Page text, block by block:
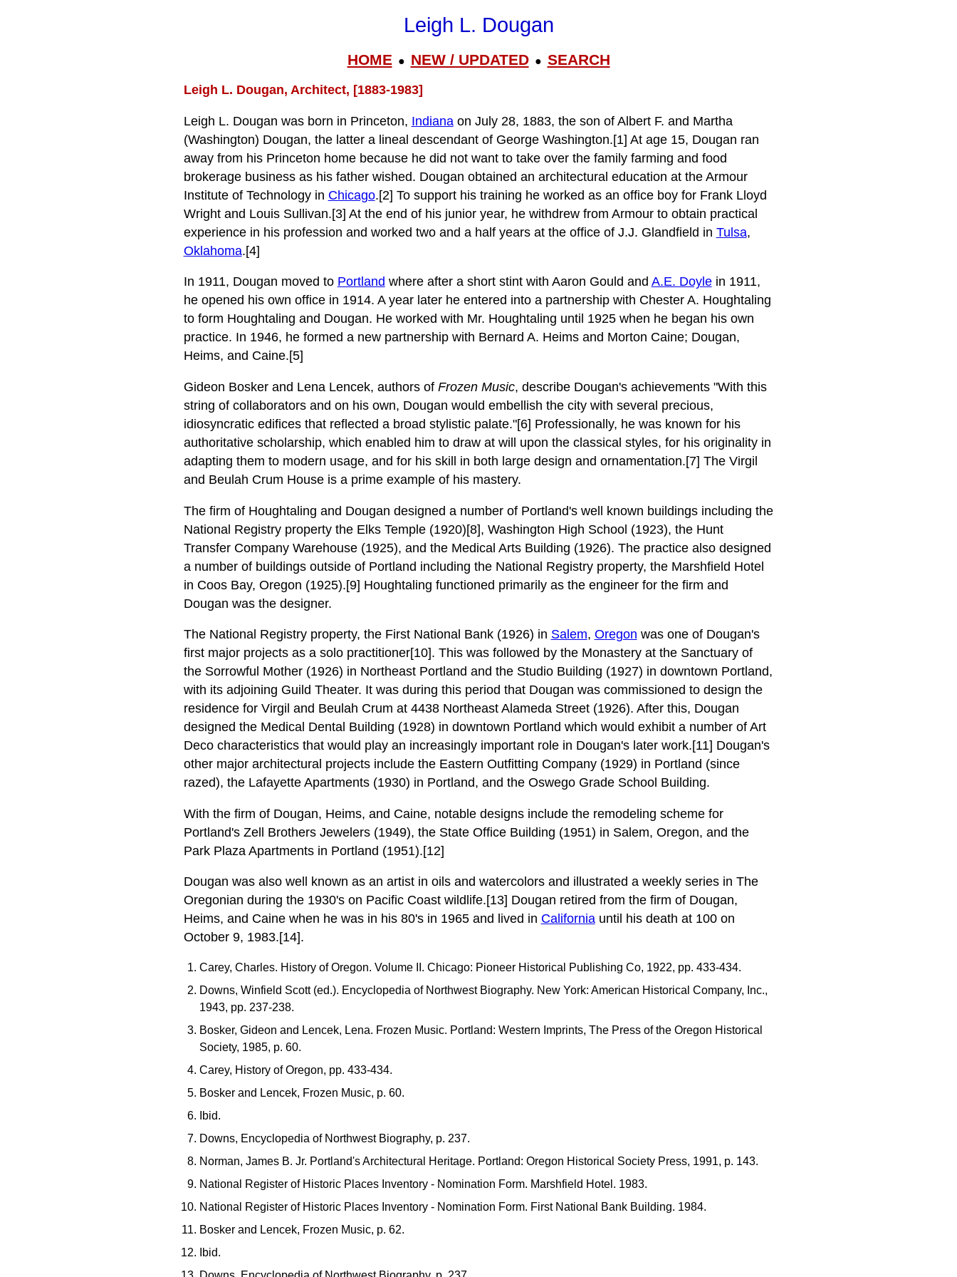
Leigh L. Dougan
HOME● NEW / UPDATED● SEARCH
Leigh L. Dougan, Architect, [1883-1983]
Leigh L. Dougan was born in Princeton, Indianaon July 28, 1883, the son of Albert F. and Martha
(Washington) Dougan, the latter a lineal descendant of George Washington.[1] At age 15, Dougan ran
away from his Princeton home because he did not want to take over the family farming and food
brokerage business as his father wished. Dougan obtained an architectural education at the Armour
Institute of Technology in Chicago.[2] To support his training he worked as an office boy for Frank Lloyd
Wright and Louis Sullivan.[3] At the end of his junior year, he withdrew from Armour to obtain practical
experience in his profession and worked two and a half years at the office of J.J. Glandfield in Tulsa,
Oklahoma.[4]
In 1911, Dougan moved to Portland where after a short stint with Aaron Gould and A.E. Doylein 1911,
he opened his own office in 1914. A year later he entered into a partnership with Chester A. Houghtaling
to form Houghtaling and Dougan. He worked with Mr. Houghtaling until 1925 when he began his own
practice. In 1946, he formed a new partnership with Bernard A. Heims and Morton Caine; Dougan,
Heims, and Caine.[5]
Gideon Bosker and Lena Lencek, authors of Frozen Music, describe Dougan's achievements "With this
string of collaborators and on his own, Dougan would embellish the city with several precious,
idiosyncratic edifices that reflected a broad stylistic palate."[6] Professionally, he was known for his
authoritative scholarship, which enabled him to draw at will upon the classical styles, for his originality in
adapting them to modern usage, and for his skill in both large design and ornamentation.[7] The Virgil
and Beulah Crum House is a prime example of his mastery.
The firm of Houghtaling and Dougan designed a number of Portland's well known buildings including the
National Registry property the Elks Temple (1920)[8], Washington High School (1923), the Hunt
Transfer Company Warehouse (1925), and the Medical Arts Building (1926). The practice also designed
a number of buildings outside of Portland including the National Registry property, the Marshfield Hotel
in Coos Bay, Oregon (1925).[9] Houghtaling functioned primarily as the engineer for the firm and
Dougan was the designer.
The National Registry property, the First National Bank (1926) in Salem, Oregon was one of Dougan's
first major projects as a solo practitioner[10]. This was followed by the Monastery at the Sanctuary of
the Sorrowful Mother (1926) in Northeast Portland and the Studio Building (1927) in downtown Portland,
with its adjoining Guild Theater. It was during this period that Dougan was commissioned to design the
residence for Virgil and Beulah Crum at 4438 Northeast Alameda Street (1926). After this, Dougan
designed the Medical Dental Building (1928) in downtown Portland which would exhibit a number of Art
Deco characteristics that would play an increasingly important role in Dougan's later work.[11] Dougan's
other major architectural projects include the Eastern Outfitting Company (1929) in Portland (since
razed), the Lafayette Apartments (1930) in Portland, and the Oswego Grade School Building.
With the firm of Dougan, Heims, and Caine, notable designs include the remodeling scheme for
Portland's Zell Brothers Jewelers (1949), the State Office Building (1951) in Salem, Oregon, and the
Park Plaza Apartments in Portland (1951).[12]
Dougan was also well known as an artist in oils and watercolors and illustrated a weekly series in The
Oregonian during the 1930's on Pacific Coast wildlife.[13] Dougan retired from the firm of Dougan,
Heims, and Caine when he was in his 80's in 1965 and lived in Californiauntil his death at 100 on
October 9, 1983.[14].
Carey, Charles. History of Oregon. Volume II. Chicago: Pioneer Historical Publishing Co, 1922, pp. 433-434.
Downs, Winfield Scott (ed.). Encyclopedia of Northwest Biography. New York: American Historical Company, Inc.,
1943, pp. 237-238.
Bosker, Gideon and Lencek, Lena. Frozen Music. Portland: Western Imprints, The Press of the Oregon Historical
Society, 1985, p. 60.
Carey, History of Oregon, pp. 433-434.
Bosker and Lencek, Frozen Music, p. 60.
Ibid.
Downs, Encyclopedia of Northwest Biography, p. 237.
Norman, James B. Jr. Portland's Architectural Heritage. Portland: Oregon Historical Society Press, 1991, p. 143.
National Register of Historic Places Inventory - Nomination Form. Marshfield Hotel. 1983.
National Register of Historic Places Inventory - Nomination Form. First National Bank Building. 1984.
Bosker and Lencek, Frozen Music, p. 62.
Ibid.